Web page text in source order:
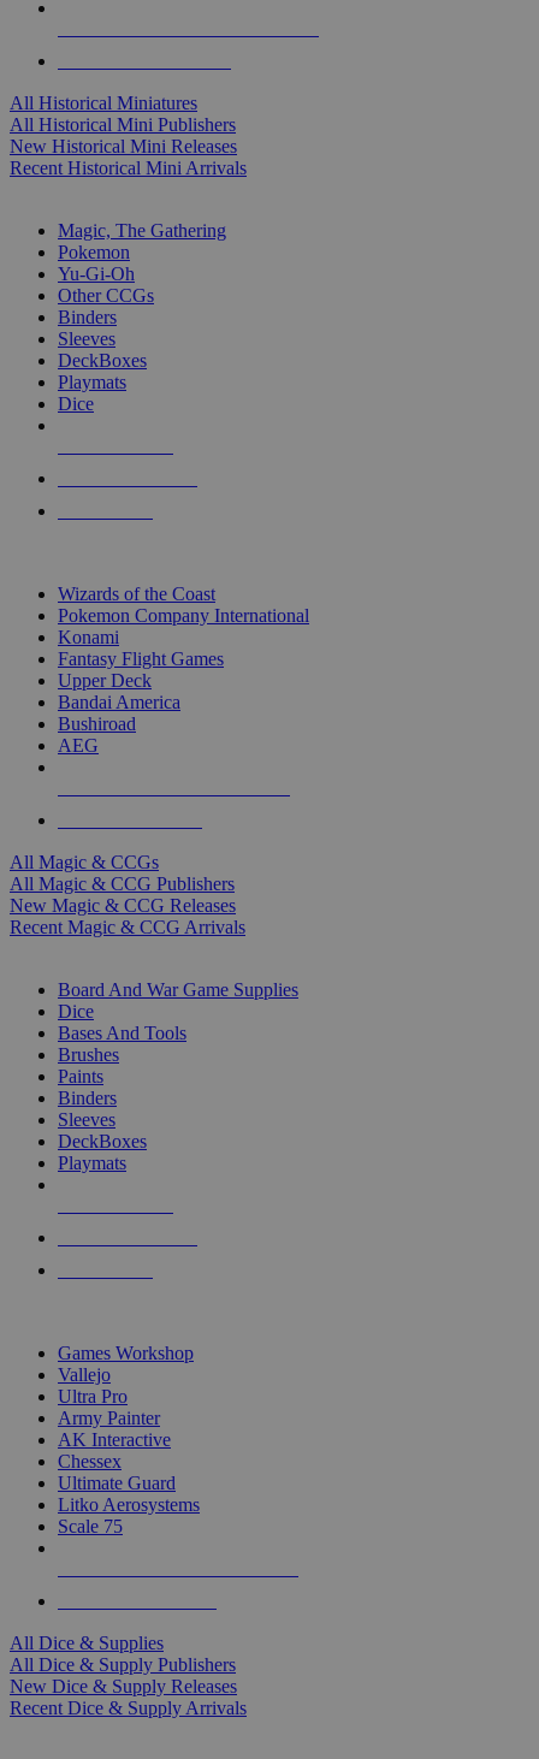
All Historical Miniatures
All Historical Mini Publishers
New Historical Mini Releases
Recent Historical Mini Arrivals
Magic, The Gathering
Pokemon
Yu-Gi-Oh
Other CCGs
Binders
Sleeves
DeckBoxes
Playmats
Dice
Wizards of the Coast
Pokemon Company International
Konami
Fantasy Flight Games
Upper Deck
Bandai America
Bushiroad
AEG
All Magic & CCGs
All Magic & CCG Publishers
New Magic & CCG Releases
Recent Magic & CCG Arrivals
Board And War Game Supplies
Dice
Bases And Tools
Brushes
Paints
Binders
Sleeves
DeckBoxes
Playmats
Games Workshop
Vallejo
Ultra Pro
Army Painter
AK Interactive
Chessex
Ultimate Guard
Litko Aerosystems
Scale 75
All Dice & Supplies
All Dice & Supply Publishers
New Dice & Supply Releases
Recent Dice & Supply Arrivals